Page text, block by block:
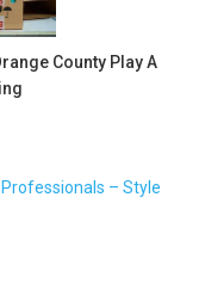
County Play A
– Style